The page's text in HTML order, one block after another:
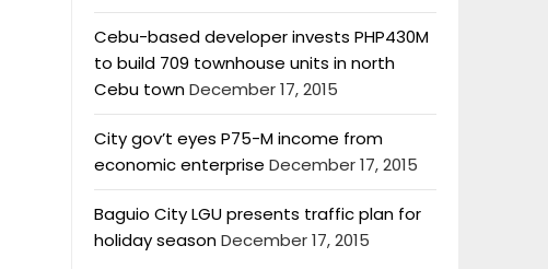
Cebu-based developer invests PHP430M
to build 709 townhouse units in north
Cebu townDecember 17, 2015
City gov’t eyes P75-M income from
economic enterprise December 17, 2015
Baguio City LGU presents traffic plan for
holiday seasonDecember 17, 2015